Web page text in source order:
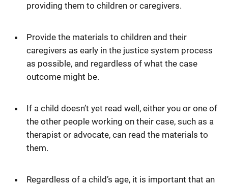
providing them to children or caregivers.
Provide the materials to children and their
caregivers as early in the justice system process
as possible, and regardless of what the case
outcome might be.
If a child doesn’t yet read well, either you or one of
the other people working on their case, such as a
therapist or advocate, can read the materials to
them.
Regardless of a child’s age, it is important that an